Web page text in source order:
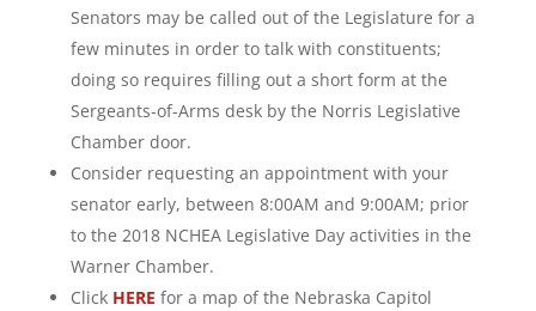
Senators may be called out of the Legislature for a
few minutes in order to talk with constituents;
doing so requires filling out a short form at the
Sergeants-of-Arms desk by the Norris Legislative
Chamber door.
Consider requesting an appointment with your
senator early, between 8:00AM and 9:00AM; prior
to the 2018 NCHEA Legislative Day activities in the
Warner Chamber.
Click HERE for a map of the Nebraska Capitol